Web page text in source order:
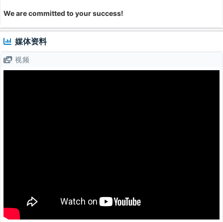
We are committed to your success!
媒体资料
视频